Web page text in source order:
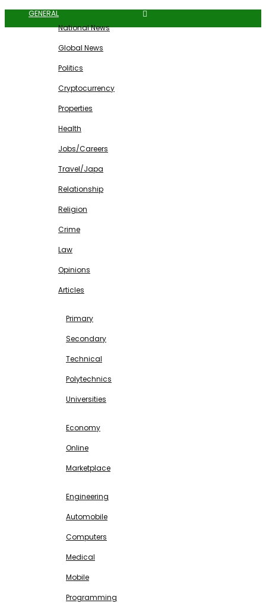
GENERAL
National News
Global News
Politics
Cryptocurrency
Properties
Health
Jobs/Careers
Travel/Japa
Relationship
Religion
Crime
Law
Opinions
Articles
Primary
Secondary
Technical
Polytechnics
Universities
Economy
Online
Marketplace
Engineering
Automobile
Computers
Medical
Mobile
Programming